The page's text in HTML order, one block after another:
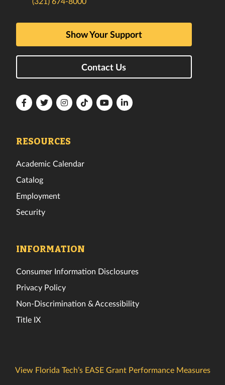
Show Your Support
Contact Us
FloridaFloridaFloridaFloridaFloridaFlorida
RESOURCES
Academic Calendar
Catalog
Employment
Security
INFORMATION
Consumer Information Disclosures
Privacy Policy
Non-Discrimination & Accessibility
Title IX
View Florida Tech’s EASE Grant Performance Measures